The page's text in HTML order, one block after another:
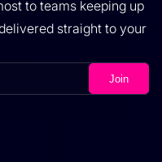
to teams keeping up
straight to your